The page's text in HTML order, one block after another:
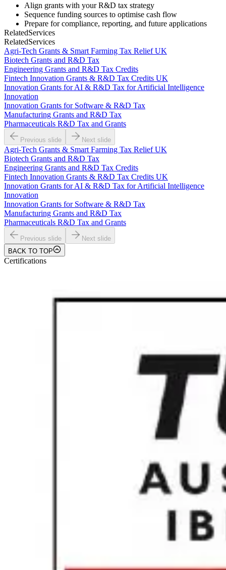
Align grants with your R&D tax strategy
Sequence funding sources to optimise cash flow
Prepare for compliance, reporting, and future applications
RelatedServices
RelatedServices
Agri-Tech Grants & Smart Farming Tax Relief UK
Biotech Grants and R&D Tax
Engineering Grants and R&D Tax Credits
Fintech Innovation Grants & R&D Tax Credits UK
Innovation Grants for AI & R&D Tax for Artificial Intelligence
Innovation
Innovation Grants for Software & R&D Tax
Manufacturing Grants and R&D Tax
Pharmaceuticals R&D Tax and Grants
Previous slide Next slide
Agri-Tech Grants & Smart Farming Tax Relief UK
Biotech Grants and R&D Tax
Engineering Grants and R&D Tax Credits
Fintech Innovation Grants & R&D Tax Credits UK
Innovation Grants for AI & R&D Tax for Artificial Intelligence
Innovation
Innovation Grants for Software & R&D Tax
Manufacturing Grants and R&D Tax
Pharmaceuticals R&D Tax and Grants
Previous slide
Next slide
BACK TO TOP
Certifications